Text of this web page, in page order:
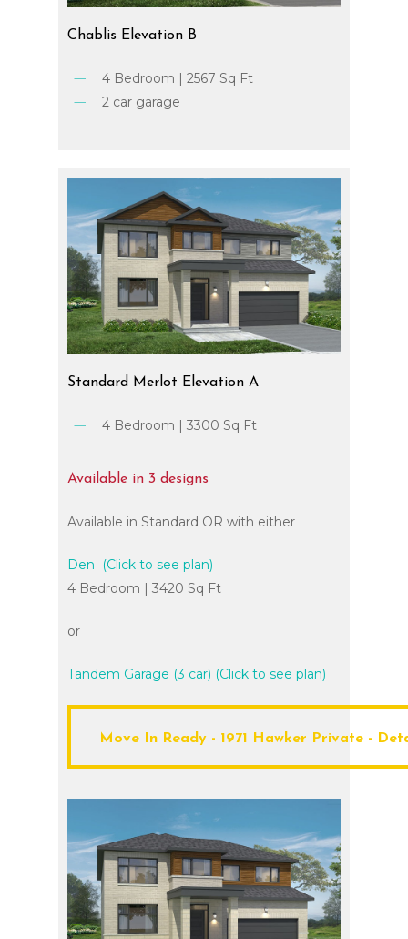
Chablis Elevation B
4 Bedroom | 2567 Sq Ft
2 car garage
Standard Merlot Elevation A
4 Bedroom | 3300 Sq Ft
Available in 3 designs
Available in Standard OR with either
Den (Click to see plan)
4 Bedroom | 3420 Sq Ft
or
Tandem Garage (3 car) (Click to see plan)
Move In Ready - 1971 Hawker Private -